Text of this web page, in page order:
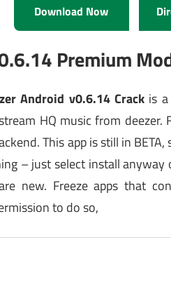
Download Now
Premium
Android v0.6.14 Crack is
HQ music from
This app is still in
– just select install
new. Freeze apps that
to do so,